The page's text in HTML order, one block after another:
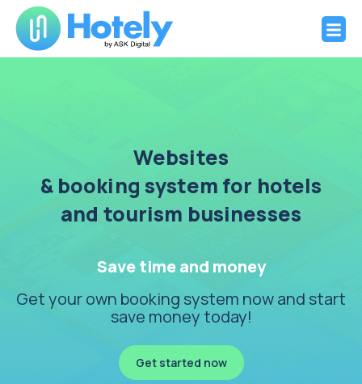
Hotely
Websites and booking system for Hotels
Websites
& booking system for hotels
and tourism businesses
Save time and money
Get your own booking system now and start
save money today!
Get started now